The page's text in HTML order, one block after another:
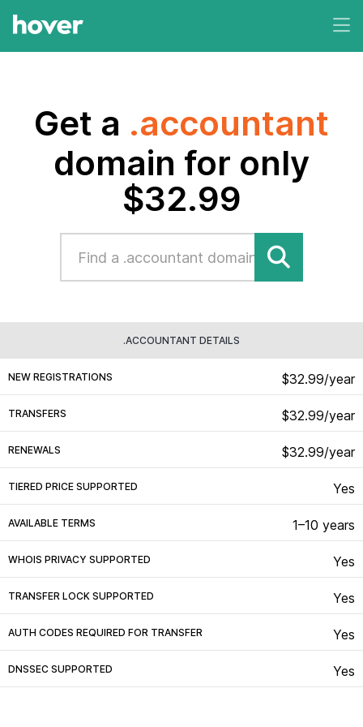
Get a .accountant
domain for only
$32.99
.ACCOUNTANT DETAILS
NEW REGISTRATIONS $32.99/year
TRANSFERS $32.99/year
RENEWALS $32.99/year
TIERED PRICE SUPPORTED Yes
AVAILABLE TERMS 1–10 years
WHOIS PRIVACY SUPPORTED Yes
TRANSFER LOCK SUPPORTED Yes
AUTH CODES REQUIRED FOR TRANSFER Yes
DNSSEC SUPPORTED Yes